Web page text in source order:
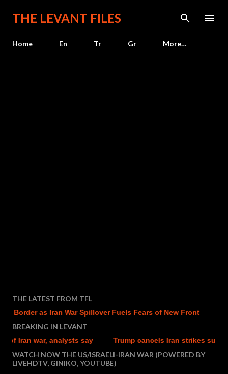
Skip to main content
THE LEVANT FILES
Home En Tr Gr More…
THE LATEST FROM TFL
as Iran War Spillover Fuels Fears of New Front
BREAKING IN LEVANT
war, analysts say Trump cancels Iran strikes subject
WATCH NOW THE US/ISRAELI-IRAN WAR (POWERED BY
LIVEHDTV, GINIKO, YOUTUBE)